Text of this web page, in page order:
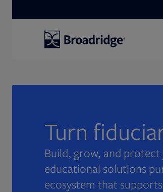
Turn
Build, grow, and
educational solutions
ecosystem that